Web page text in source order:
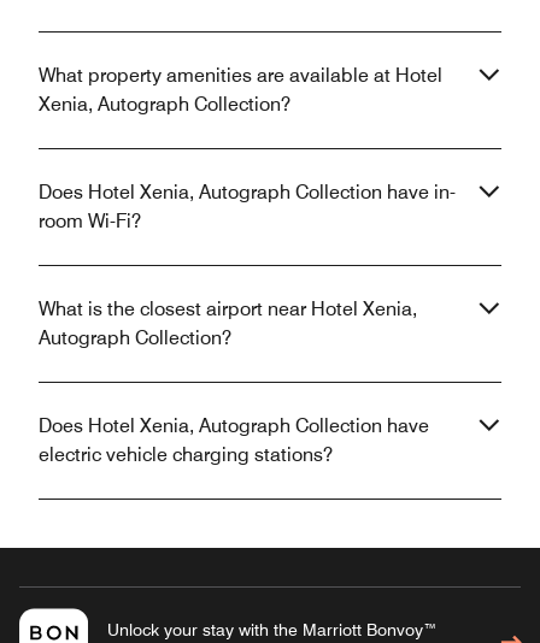
What property amenities are available at Hotel
Xenia, Autograph Collection?
Does Hotel Xenia, Autograph Collection have in-
room Wi-Fi?
What is the closest airport near Hotel Xenia,
Autograph Collection?
Does Hotel Xenia, Autograph Collection have
electric vehicle charging stations?
Unlock your stay with the Marriott Bonvoy™